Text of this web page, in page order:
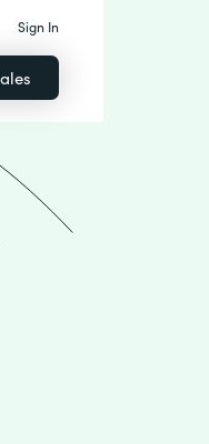
Sign In